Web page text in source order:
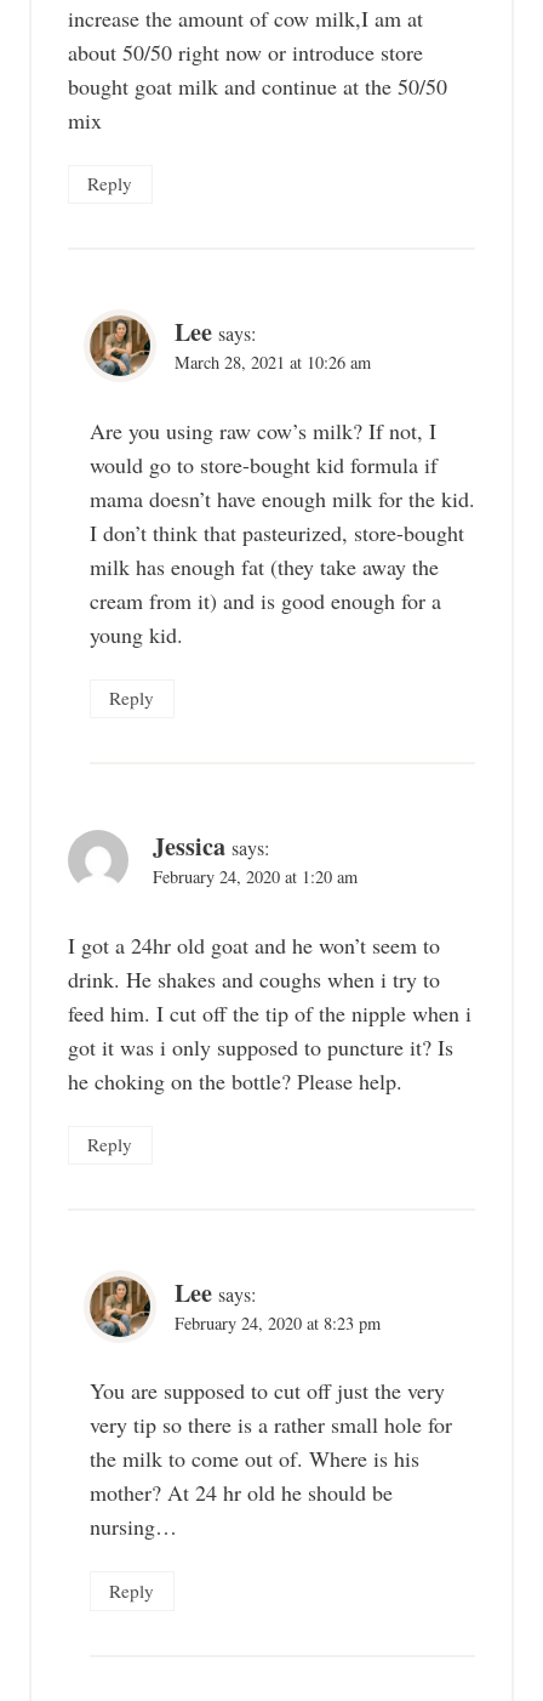
increase the amount of cow milk,I am at
about 50/50 right now or introduce store
bought goat milk and continue at the 50/50
mix
Reply
Lee says:
March 28, 2021 at 10:26 am
Are you using raw cow’s milk? If not, I
would go to store-bought kid formula if
mama doesn’t have enough milk for the kid.
I don’t think that pasteurized, store-bought
milk has enough fat (they take away the
cream from it) and is good enough for a
young kid.
Reply
Jessica says:
February 24, 2020 at 1:20 am
I got a 24hr old goat and he won’t seem to
drink. He shakes and coughs when i try to
feed him. I cut off the tip of the nipple when i
got it was i only supposed to puncture it? Is
he choking on the bottle? Please help.
Reply
Lee says:
February 24, 2020 at 8:23 pm
You are supposed to cut off just the very
very tip so there is a rather small hole for
the milk to come out of. Where is his
mother? At 24 hr old he should be
nursing…
Reply